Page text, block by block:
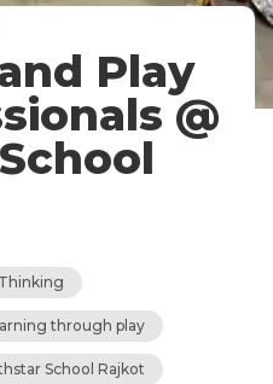
Play
@
through play
School Rajkot